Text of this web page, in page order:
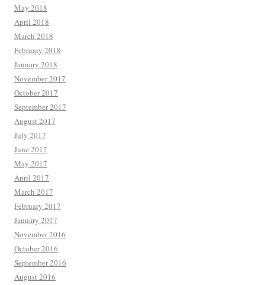
May 2018
April 2018
March 2018
February 2018
January 2018
November 2017
October 2017
September 2017
August 2017
July 2017
June 2017
May 2017
April 2017
March 2017
February 2017
January 2017
November 2016
October 2016
September 2016
August 2016